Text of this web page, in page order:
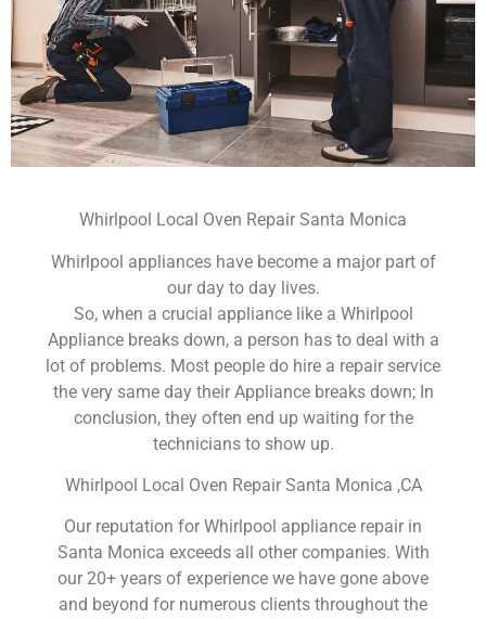
Whirlpool Local Oven Repair Santa Monica
Whirlpool appliances have become a major part of
our day to day lives.
So, when a crucial appliance like a Whirlpool
Appliance breaks down, a person has to deal with a
lot of problems. Most people do hire a repair service
the very same day their Appliance breaks down; In
conclusion, they often end up waiting for the
technicians to show up.
Whirlpool Local Oven Repair Santa Monica ,CA
Our reputation for Whirlpool appliance repair in
Santa Monica exceeds all other companies. With
our 20+ years of experience we have gone above
and beyond for numerous clients throughout the